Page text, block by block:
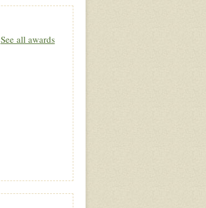
See all awards